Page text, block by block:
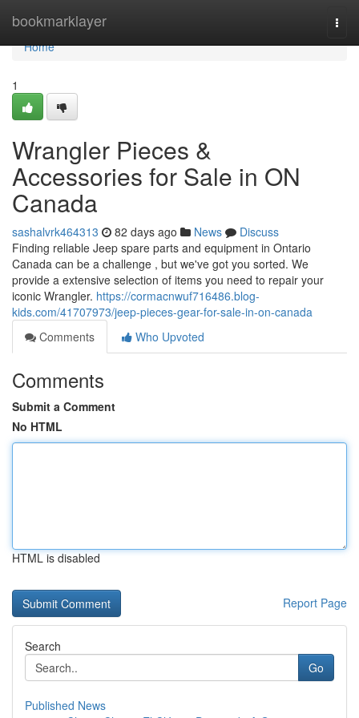
bookmarklayer
Home
Home
1
Wrangler Pieces &
Accessories for Sale in ON
Canada
sashalvrk464313 82 days ago News
Discuss
Finding reliable Jeep spare parts and equipment in Ontario
Canada can be a challenge , but we've got you sorted. We
provide a extensive selection of items you need to repair your
iconic Wrangler. https://cormacnwuf716486.blog-
kids.com/41707973/jeep-pieces-gear-for-sale-in-on-canada
Comments
Who Upvoted
Comments
Submit a Comment
No HTML
HTML is disabled
Report Page
Search
Go
Published News